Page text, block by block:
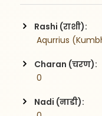
Rashi (राशी):
Aqurrius
Charan (चरण):
0
Nadi (नाडी):